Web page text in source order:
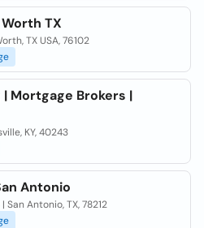
TX
TX USA, 76102
Mortgage Brokers |
KY, 40243
Antonio
San Antonio, TX, 78212